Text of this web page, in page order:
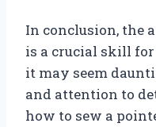
In conclusion, the
is a crucial skill
it may seem
and attention to
how to sew a